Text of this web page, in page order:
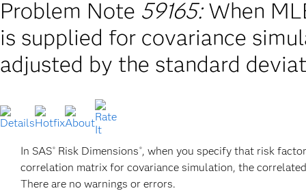
Problem Note 59165: When
is supplied for covariance
adjusted by the standard
In SAS® Risk Dimensions ®, when you specify that risk
correlation matrix for covariance simulation, the
There are no warnings or errors.